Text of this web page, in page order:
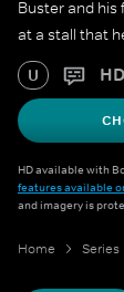
Buster and his
at a stall that
U HD
HD available with
features available
and imagery is
Home Series